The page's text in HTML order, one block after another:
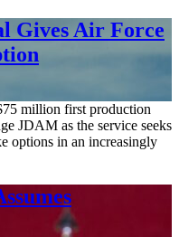
Gives Air Force
million first production
JDAM as the service seeks
options in an increasingly